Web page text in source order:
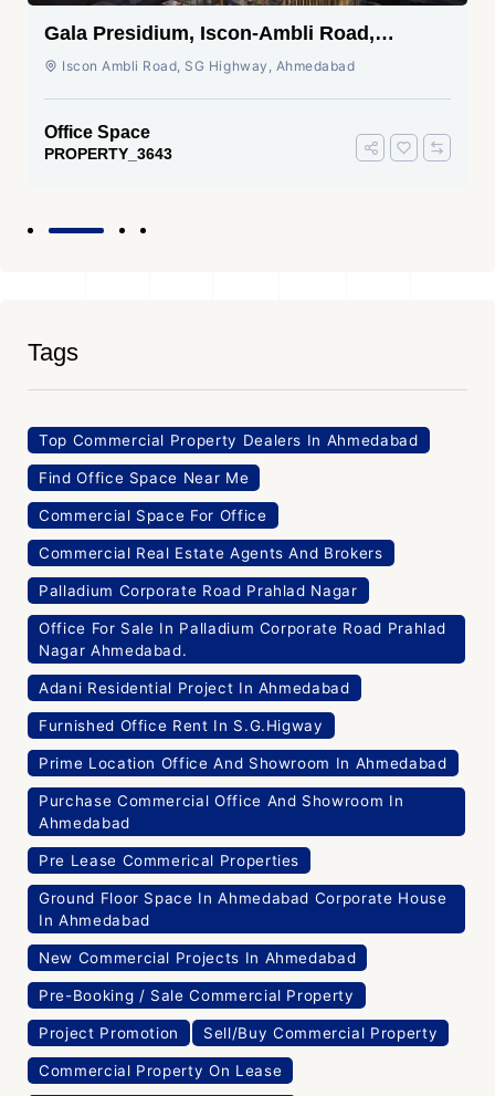
Gala Presidium, Iscon-Ambli Road,
Ahmedabad
Iscon Ambli Road, SG Highway, Ahmedabad
Office Space
PROPERTY_3643
Tags
Top Commercial Property Dealers In Ahmedabad
Find Office Space Near Me
Commercial Space For Office
Commercial Real Estate Agents And Brokers
Palladium Corporate Road Prahlad Nagar
Office For Sale In Palladium Corporate Road Prahlad
Nagar Ahmedabad.
Adani Residential Project In Ahmedabad
Furnished Office Rent In S.G.Higway
Prime Location Office And Showroom In Ahmedabad
Purchase Commercial Office And Showroom In
Ahmedabad
Pre Lease Commerical Properties
Ground Floor Space In Ahmedabad Corporate House
In Ahmedabad
New Commercial Projects In Ahmedabad
Pre-Booking / Sale Commercial Property
Project Promotion Sell/Buy Commercial Property
Commercial Property On Lease